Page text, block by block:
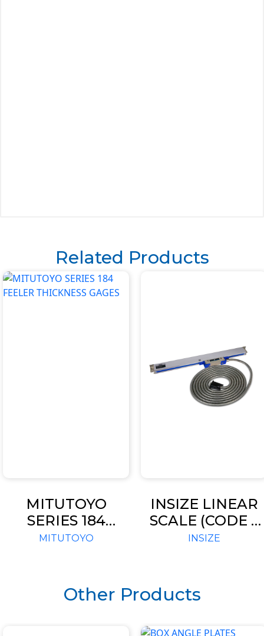
Related Products
MITUTOYO
SERIES 184
FEELER
MITUTOYO
INSIZE LINEAR
SCALE (CODE –
TTL SIGNAL)
INSIZE
Other Products